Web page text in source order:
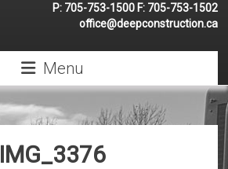
P:705-753-1500 F:705-753-1502
office@deepconstruction.ca
Menu
IMG_3376